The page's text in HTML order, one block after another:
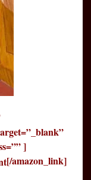
]
[/amazon_link]